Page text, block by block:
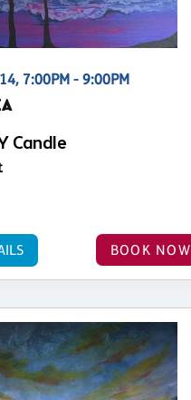
14, 7:00PM - 9:00PM
Candle
BOOK NOW